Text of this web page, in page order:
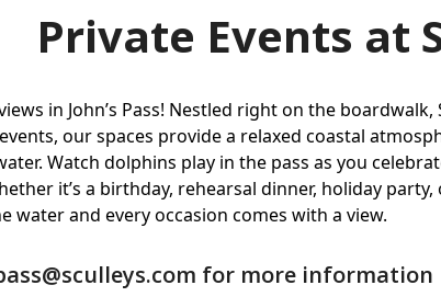
Private Events at
in John’s Pass! Nestled right on the
our spaces provide a relaxed coastal
Watch dolphins play in the pass as you
it’s a birthday, rehearsal dinner, holiday
water and every occasion comes with a view.
for more information